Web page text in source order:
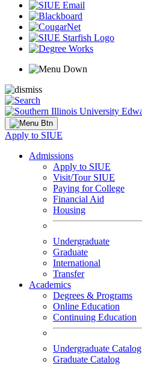
Apply to SIUE
Admissions
Apply to SIUE
Visit/Tour SIUE
Paying for College
Financial Aid
Housing
Undergraduate
Graduate
International
Transfer
Academics
Degrees & Programs
Online Education
Continuing Education
Undergraduate Catalog
Graduate Catalog